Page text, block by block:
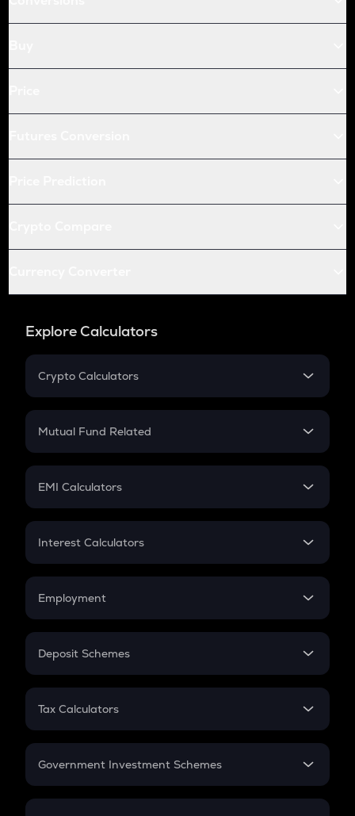
Explore Calculators
Crypto Calculators
Crypto SIP Calculator
Crypto Futures
Mutual Fund Related
Mutual Fund
EMI Calculators
EMI
Credit Card EMI
Interest Calculators
Compound Interest
Employment
In-Hand Salary
PPF
Gratuity
Retirement
Deposit Schemes
FD
Tax Calculators
GST
Government Investment Schemes
Sukanya Samriddhu Yojana